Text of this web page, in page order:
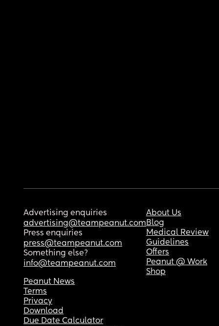
Advertising enquiries
advertising@teampeanut.com
Press enquiries
press@teampeanut.com
Something else?
info@teampeanut.com
About Us
Blog
Medical Review
Guidelines
Offers
Peanut @ Work
Shop
Peanut News
Terms
Privacy
Download
Due Date Calculator